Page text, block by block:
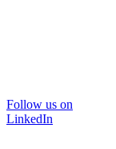
Follow us on
LinkedIn